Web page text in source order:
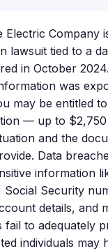
Electric Company
lawsuit tied to a
in October
was
may be entitled to
— up to $2,750
and the
Data
information
Social Security
details, and
fail to adequately
individuals may